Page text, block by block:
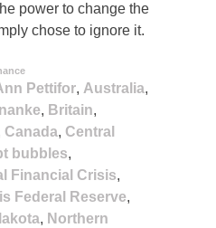
power to change the
chose to ignore it.
Pettifor, Australia,
, Britain,
Canada, Central
bubbles,
Financial Crisis,
Federal Reserve,
, Northern